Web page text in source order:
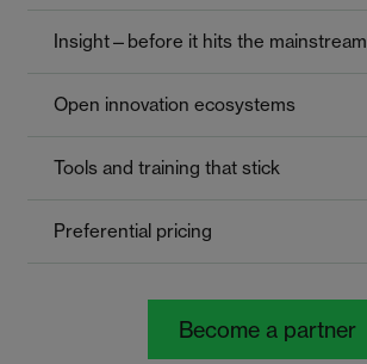
Insight—before it hits the mainstream
Open innovation ecosystems
Tools and training that stick
Preferential pricing
Become a partner